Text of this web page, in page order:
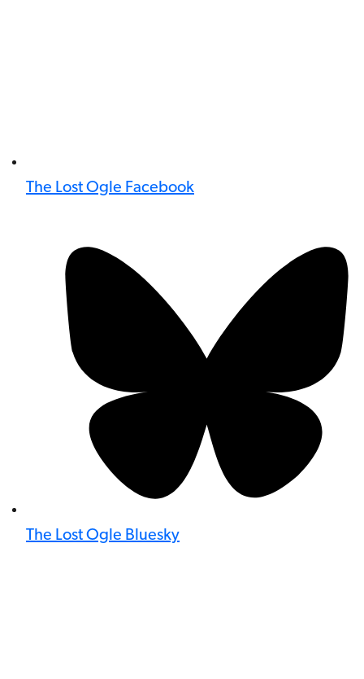
The Lost Ogle Facebook
The Lost Ogle Bluesky